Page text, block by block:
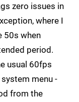
zero issues in
where I
50s when
period.
usual 60fps
menu -
from the